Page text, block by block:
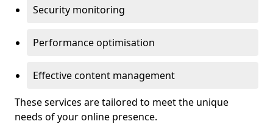
Security monitoring
Performance optimisation
Effective content management
These services are tailored to meet the unique
needs of your online presence.